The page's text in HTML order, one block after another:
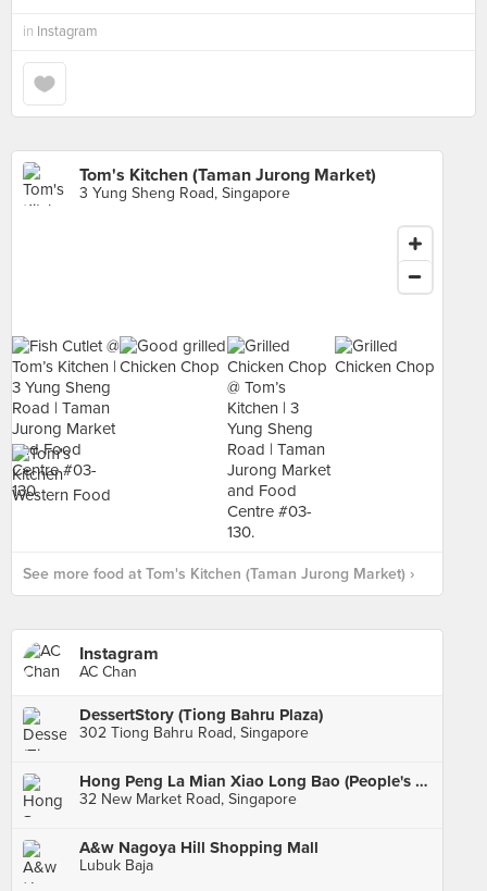
in Instagram
Tom's Kitchen (Taman Jurong Market)
3 Yung Sheng Road, Singapore
See more food at Tom's Kitchen (Taman Jurong Market) ›
Instagram
AC Chan
DessertStory (Tiong Bahru Plaza)
302 Tiong Bahru Road, Singapore
Hong Peng La Mian Xiao Long Bao (People's Park Complex)
32 New Market Road, Singapore
A&w Nagoya Hill Shopping Mall
Lubuk Baja